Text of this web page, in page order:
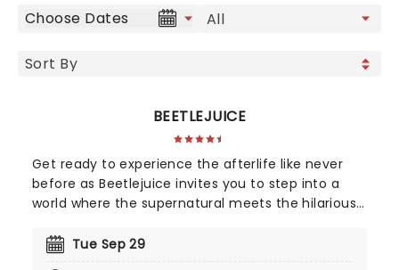
Choose Dates
BEETLEJUICE
Get ready to experience the afterlife like never
before as Beetlejuice invites you to step into a
world where the supernatural meets the hilarious.
brings his chaos and madness to stage where
Tue Sep 29